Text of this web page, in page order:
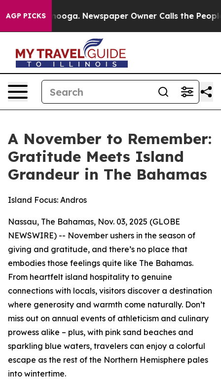
AGP PICKS Newspaper Owner Calls the People
A November to Remember:
Gratitude Meets Island
Grandeur in The Bahamas
Island Focus: Andros
Nassau, The Bahamas, Nov. 03, 2025 (GLOBE
NEWSWIRE) -- November ushers in the season of
giving and gratitude, and there’s no place that
embodies those feelings quite like The Bahamas.
From heartfelt island hospitality to genuine
connections with locals, visitors discover a destination
where generosity and warmth come naturally. Don’t
miss out on annual events of athleticism and culinary
prowess alike – plus, with pink sand beaches and
sparkling blue waters, travelers can enjoy a colorful
escape as the rest of the Northern Hemisphere pales
into wintertime.